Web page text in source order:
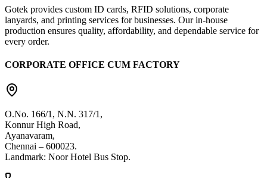
Gotek provides custom ID cards, RFID solutions, corporate
lanyards, and printing services for businesses. Our in-house
production ensures quality, affordability, and dependable service for
every order.
CORPORATE OFFICE CUM FACTORY
O.No. 166/1, N.N. 317/1,
Konnur High Road,
Ayanavaram,
Chennai – 600023.
Landmark: Noor Hotel Bus Stop.